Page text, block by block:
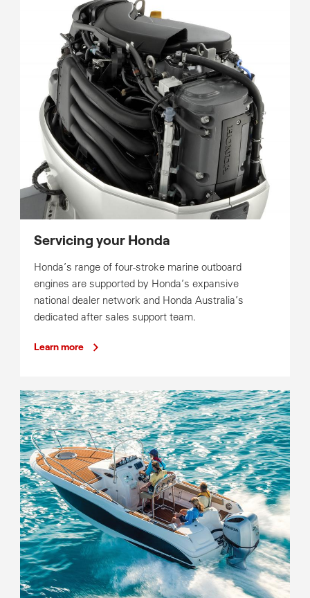
Servicing your Honda
Honda’s range of four-stroke marine outboard
engines are supported by Honda’s expansive
national dealer network and Honda Australia’s
dedicated after sales support team.
Learn more